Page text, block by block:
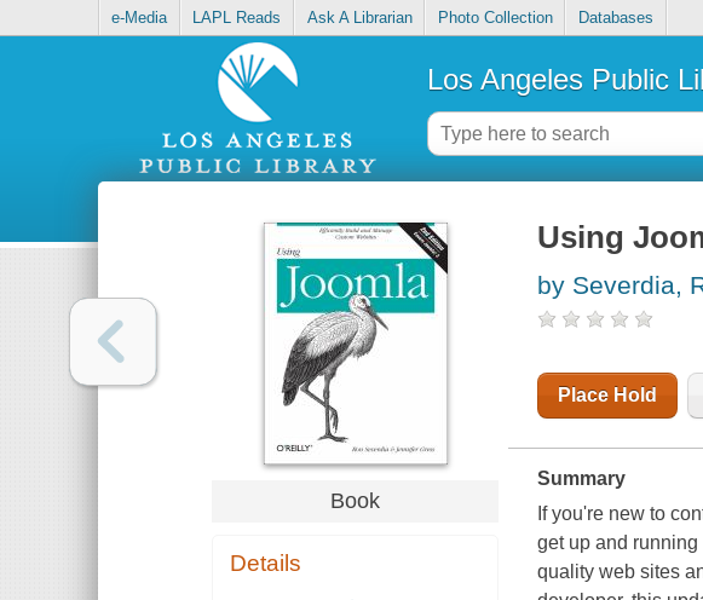
e-Media LAPL Reads Ask A Librarian Photo Collection Databases
Los Angeles Public
Book
Details
Using
by Severdia,
Place Hold
Summary
If you're new to
get up and
quality web sites